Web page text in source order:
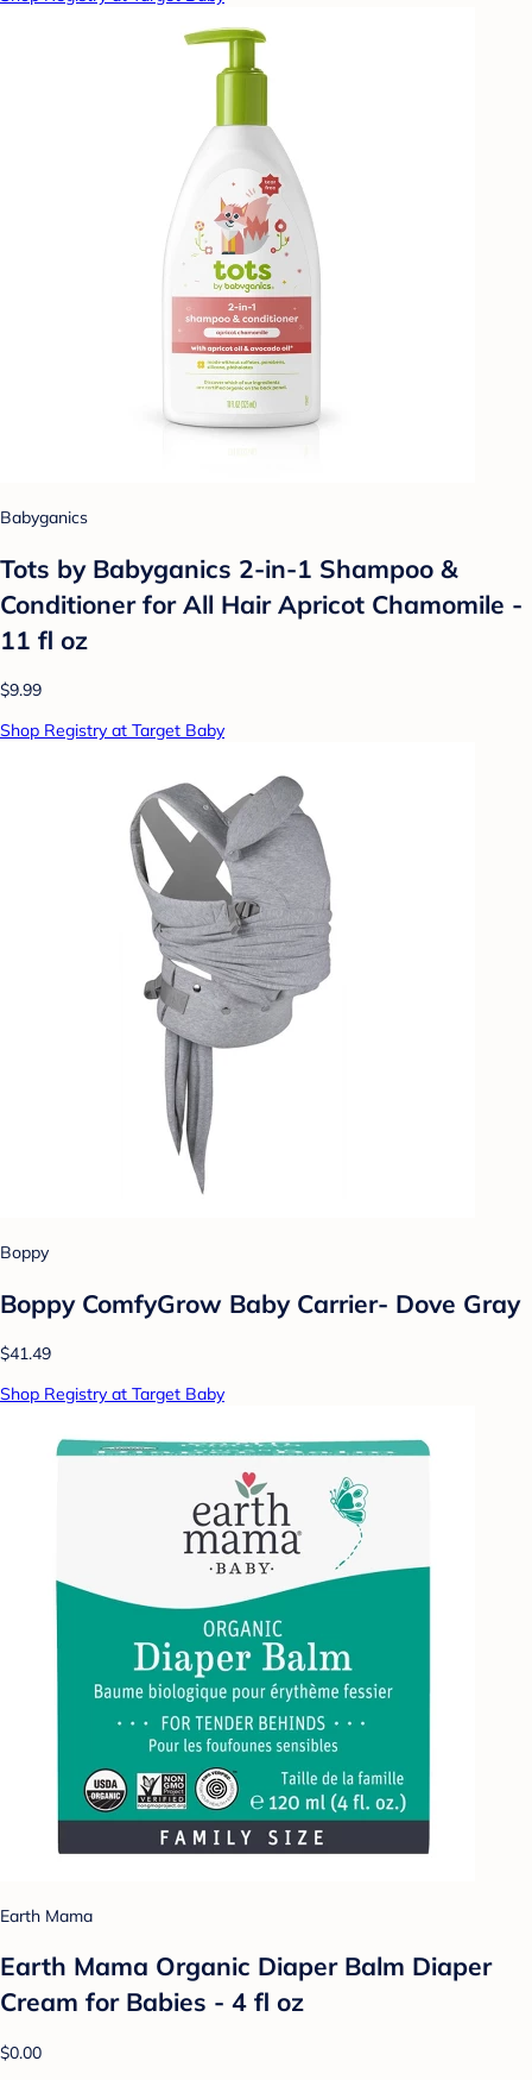
Babyganics
Tots by Babyganics 2-in-1 Shampoo &
Conditioner for All Hair Apricot Chamomile -
11 fl oz
$9.99
Shop Registry at Target Baby
Boppy
Boppy ComfyGrow Baby Carrier- Dove Gray
$41.49
Shop Registry at Target Baby
Earth Mama
Earth Mama Organic Diaper Balm Diaper
Cream for Babies - 4 fl oz
$0.00